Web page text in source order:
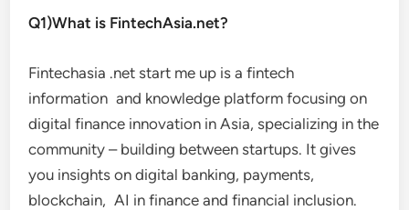
Q1)What is FintechAsia.net?
Fintechasia .net start me up is a fintech
information and knowledge platform focusing on
digital finance innovation in Asia, specializing in the
community – building between startups. It gives
you insights on digital banking, payments,
blockchain, AI in finance and financial inclusion.